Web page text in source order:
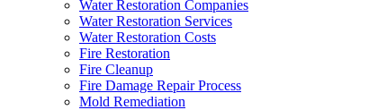
Water Restoration Companies
Water Restoration Services
Water Restoration Costs
Fire Restoration
Fire Cleanup
Fire Damage Repair Process
Mold Remediation